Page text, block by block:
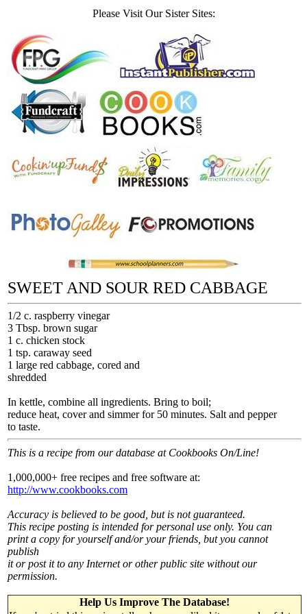
Please Visit Our Sister Sites:
SWEET AND SOUR RED CABBAGE
1/2 c. raspberry vinegar
3 Tbsp. brown sugar
1 c. chicken stock
1 tsp. caraway seed
1 large red cabbage, cored and
shredded
In kettle, combine all ingredients. Bring to boil;
reduce heat, cover and simmer for 50 minutes. Salt and pepper
to taste.
This is a recipe from our database at Cookbooks On/Line!
1,000,000+ free recipes and free software at:
http://www.cookbooks.com
Accuracy is believed to be good, but is not guaranteed.
This recipe posting is intended for personal use only. You can
print a copy for yourself and/or your friends, but you cannot
publish
it or post it to any Internet or other public site without our
permission.
Help Us Improve The Database!